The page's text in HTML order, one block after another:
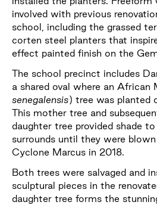
involved with previous
school, including the grassed
corten steel planters that
effect painted finish on the
The school precinct includes
a shared oval where an African
senegalensis) tree was planted
This mother tree and
daughter tree provided shade
surrounds until they were blown
Cyclone Marcus in 2018.
Both trees were salvaged and
sculptural pieces in the
daughter tree forms the